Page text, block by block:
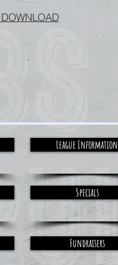
League Information
Specials
Fundraisers